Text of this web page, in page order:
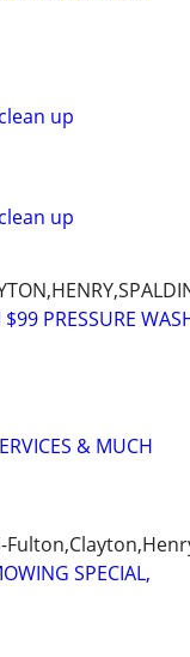
up
up
PRESSURE
& MUCH
SPECIAL,